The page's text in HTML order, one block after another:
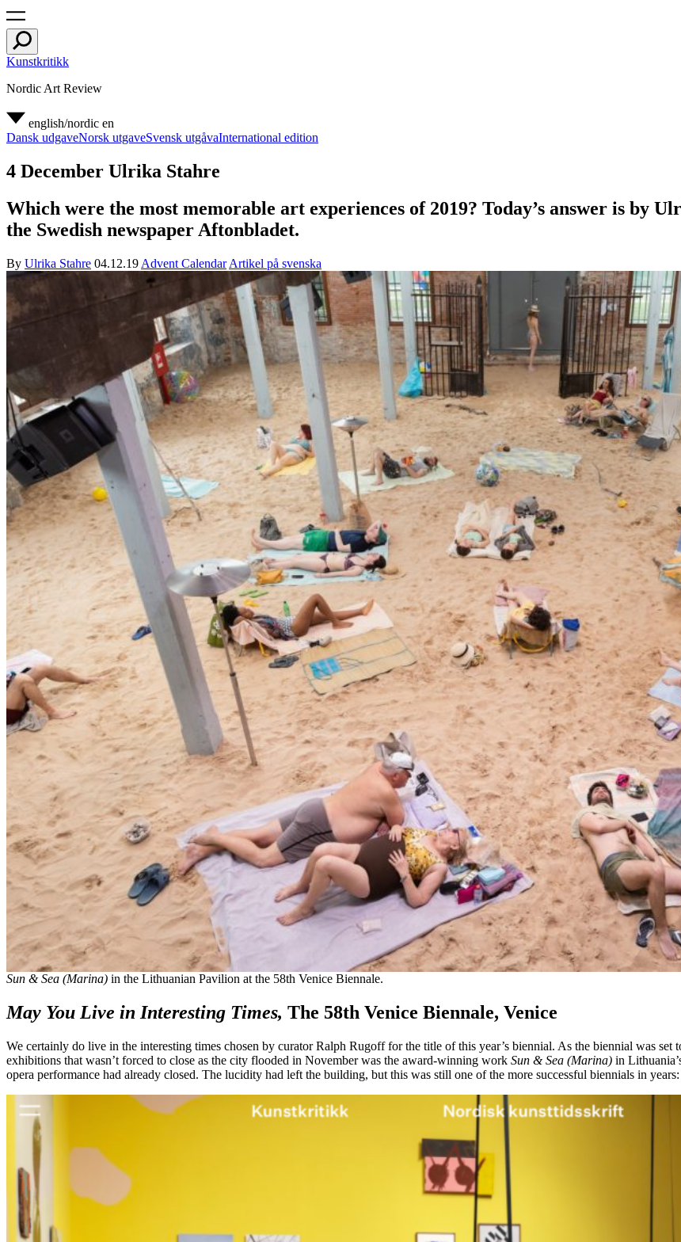
Kunstkritikk
Nordic Art Review
english/nordic en
Dansk udgaveNorsk utgaveSvensk utgåvaInternational edition
4 December Ulrika Stahre
Which were the most memorable art experiences of 2019? Today’s answer is by
the Swedish newspaper Aftonbladet.
By Ulrika Stahre 04.12.19 Advent Calendar Artikel på svenska
Sun & Sea (Marina) in the Lithuanian Pavilion at the 58th Venice Biennale.
May You Live in Interesting Times, The 58th Venice Biennale, Venice
We certainly do live in the interesting times chosen by curator Ralph Rugoff for the title of this year’s biennial. As the biennial was
exhibitions that wasn’t forced to close as the city flooded in November was the award-winning work Sun & Sea (Marina) in
opera performance had already closed. The lucidity had left the building, but this was still one of the more successful biennials in